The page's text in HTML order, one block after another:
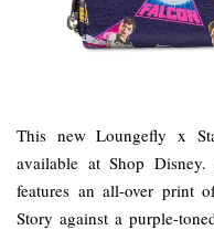
This new Loungefly x
available at Shop
features an all-over print
Story against a purple-